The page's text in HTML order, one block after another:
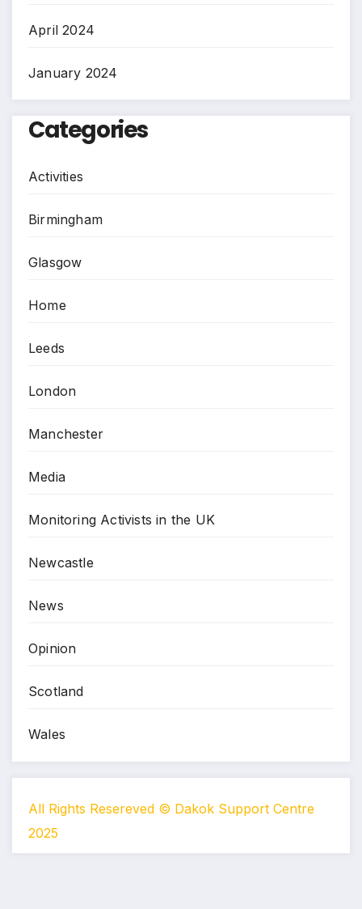
April 2024
January 2024
Categories
Activities
Birmingham
Glasgow
Home
Leeds
London
Manchester
Media
Monitoring Activists in the UK
Newcastle
News
Opinion
Scotland
Wales
All Rights Resereved © Dakok Support Centre
2025